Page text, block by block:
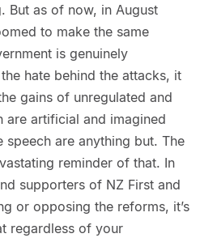
But as of now, in August
to make the same
is genuinely
hate behind the attacks, it
gains of unregulated and
are artificial and imagined
speech are anything but. The
reminder of that. In
supporters of NZ First and
or opposing the reforms, it’s
regardless of your